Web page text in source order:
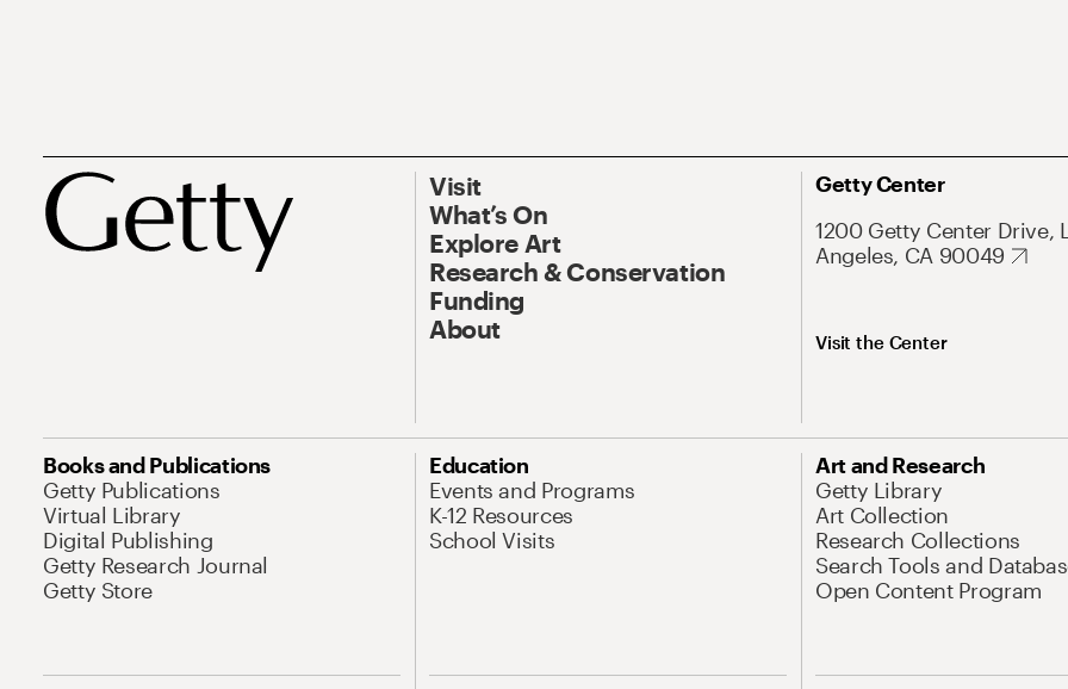
Visit
What’s On
Explore Art
Research & Conservation
Funding
About
Getty Center
1200 Getty Center Drive,
Angeles, CA 90049
Visit the Center
Books and Publications
Getty Publications
Virtual Library
Digital Publishing
Getty Research Journal
Getty Store
Education
Events and Programs
K-12 Resources
School Visits
Art and Research
Getty Library
Art Collection
Research Collections
Search Tools and
Open Content Program